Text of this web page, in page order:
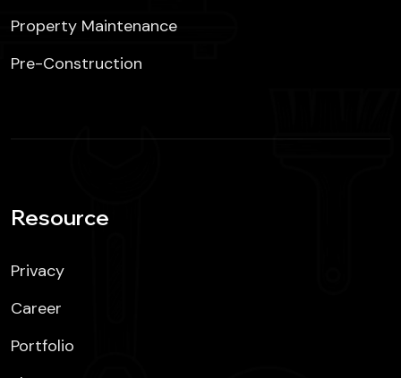
Property Maintenance
Pre-Construction
Resource
Privacy
Career
Portfolio